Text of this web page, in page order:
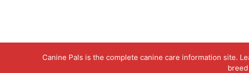
Canine Pals is the complete canine care information site.